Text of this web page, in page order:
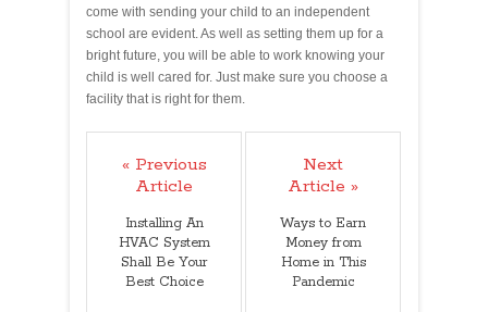
come with sending your child to an independent
school are evident. As well as setting them up for a
bright future, you will be able to work knowing your
child is well cared for. Just make sure you choose a
facility that is right for them.
« Previous
Article
Installing An
HVAC System
Shall Be Your
Best Choice
Next
Article »
Ways to Earn
Money from
Home in This
Pandemic